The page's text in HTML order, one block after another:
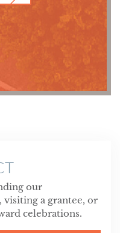
our
a grantee, or
celebrations.